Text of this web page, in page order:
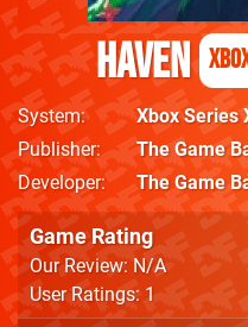
Haven
System
Xbox Series
Publisher
The Game
Developer
The Game
Game Rating
Our Review: N/A
User Ratings: 1